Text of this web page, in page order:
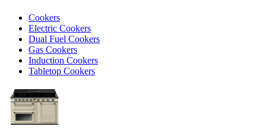
Cookers
Electric Cookers
Dual Fuel Cookers
Gas Cookers
Induction Cookers
Tabletop Cookers